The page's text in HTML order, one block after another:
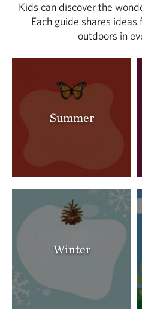
Kids can discover the
Each guide shares
outdoors in
Summer
Winter